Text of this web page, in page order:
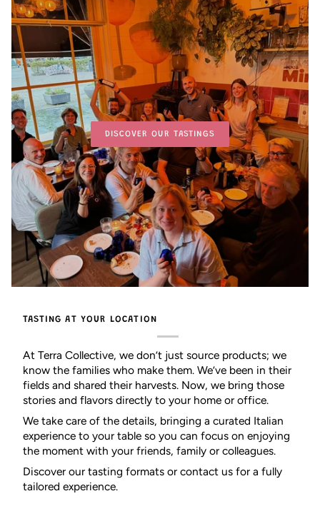
DISCOVER OUR TASTINGS
TASTING AT YOUR LOCATION
At Terra Collective, we don’t just source products; we
know the families who make them. We’ve been in their
fields and shared their harvests. Now, we bring those
stories and flavors directly to your home or office.
We take care of the details, bringing a curated Italian
experience to your table so you can focus on enjoying
the moment with your friends, family or colleagues.
Discover our tasting formats or contact us for a fully
tailored experience.